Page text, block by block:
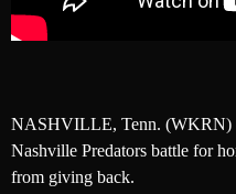
NASHVILLE, Tenn. (WKRN) -
Nashville Predators battle for
from giving back.